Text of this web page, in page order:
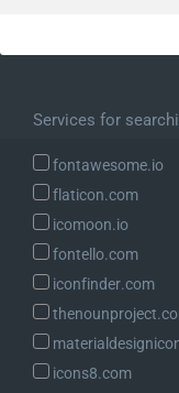
Services for
fontawesome.io
flaticon.com
icomoon.io
fontello.com
iconfinder.com
icons8.com